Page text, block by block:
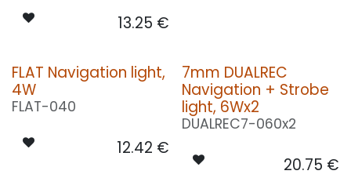
13.25 €
FLAT Navigation light,
4W
FLAT-040
12.42 €
7mm DUALREC
Navigation + Strobe
light, 6Wx2
DUALREC7-060x2
20.75 €